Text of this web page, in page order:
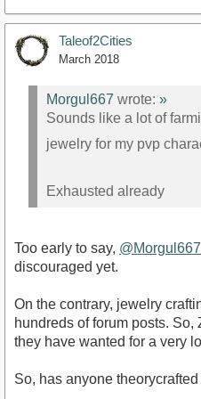
Taleof2Cities
March 2018
Morgul667 wrote: »
Sounds like a lot of
jewelry for my pvp
Exhausted already
Too early to say, @Morgul667
discouraged yet.
On the contrary, jewelry
hundreds of forum posts.
they have wanted for a very
So, has anyone